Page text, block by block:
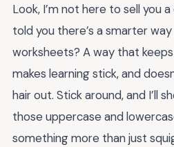
Look, I’m not here to sell you
told you there’s a smarter
worksheets? A way that
makes learning stick, and
hair out. Stick around, and I’ll
those uppercase and
something more than just